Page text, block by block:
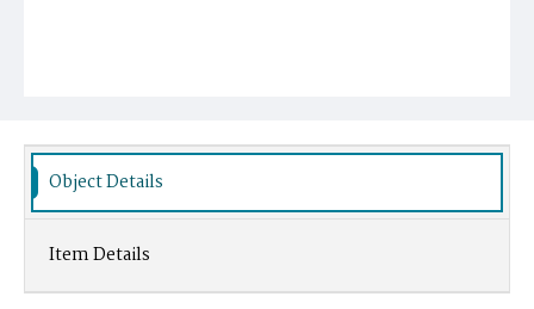
Object Details
Item Details